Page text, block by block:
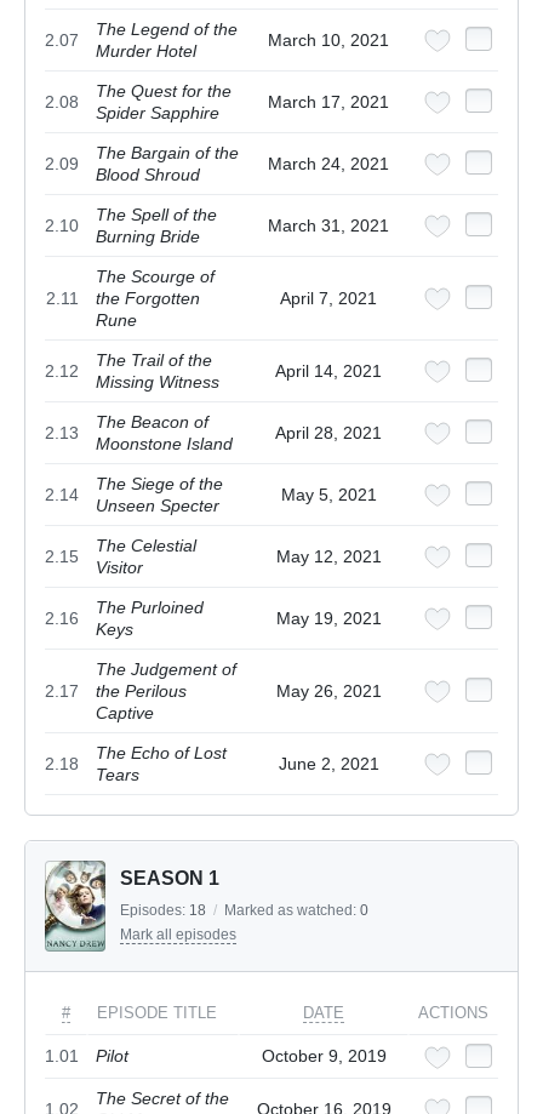
2.07
The Legend of the
Murder Hotel
March 10, 2021
2.08
The Quest for the
Spider Sapphire
March 17, 2021
2.09
The Bargain of the
Blood Shroud
March 24, 2021
2.10
The Spell of the
Burning Bride
March 31, 2021
2.11
The Scourge of
the Forgotten
Rune
April 7, 2021
2.12
The Trail of the
Missing Witness
April 14, 2021
2.13
The Beacon of
Moonstone Island
April 28, 2021
2.14
The Siege of the
Unseen Specter
May 5, 2021
2.15
The Celestial
Visitor
May 12, 2021
2.16
The Purloined
Keys
May 19, 2021
2.17
The Judgement of
the Perilous
Captive
May 26, 2021
2.18
The Echo of Lost
Tears
June 2, 2021
SEASON 1
Episodes: 18 / Marked as watched: 0
Mark all episodes
# EPISODE TITLE DATE ACTIONS
1.01 Pilot October 9, 2019
1.02
The Secret of the
October 16, 2019